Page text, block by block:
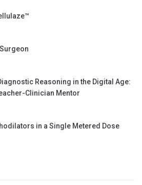
Reasoning in the Digital Age:
Clinician Mentor
in a Single Metered Dose